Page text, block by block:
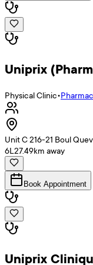
Uniprix
Physical Clinic•
Unit C 216-21 Boul
6L27.49km away
Book Appointment
Uniprix